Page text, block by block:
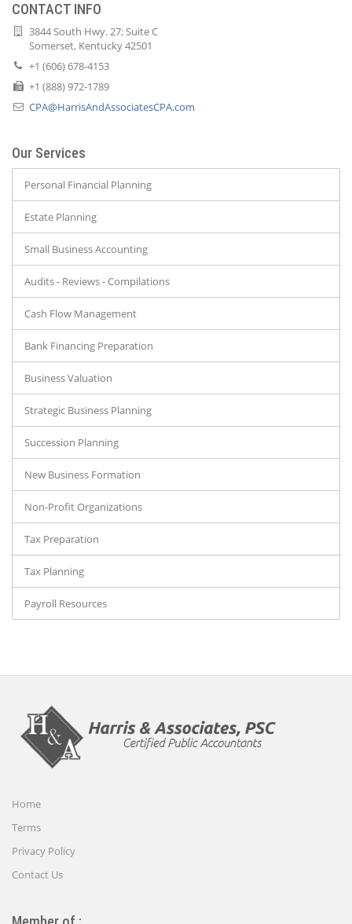
CONTACT INFO
3844 South Hwy. 27; Suite C
Somerset, Kentucky 42501
+1 (606) 678-4153
+1 (888) 972-1789
CPA@HarrisAndAssociatesCPA.com
Our Services
Personal Financial Planning
Estate Planning
Small Business Accounting
Audits - Reviews - Compilations
Cash Flow Management
Bank Financing Preparation
Business Valuation
Strategic Business Planning
Succession Planning
New Business Formation
Non-Profit Organizations
Tax Preparation
Tax Planning
Payroll Resources
Home
Terms
Privacy Policy
Contact Us